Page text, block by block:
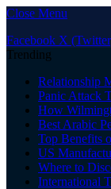
Close Menu
Facebook X
Trending
Relationship
Panic Attack
How
Best Arabic
Top Benefits
US
Where to
International